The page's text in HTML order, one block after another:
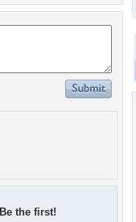
the first!